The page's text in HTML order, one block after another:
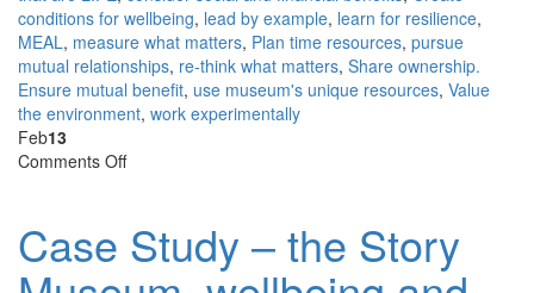
conditions for wellbeing, lead by example, learn for resilience,
MEAL, measure what matters, Plan time resources, pursue
mutual relationships, re-think what matters, Share ownership.
Ensure mutual benefit, use museum's unique resources, Value
the environment, work experimentally
Feb13
Comments Offon
–
the
Case Study – the Story